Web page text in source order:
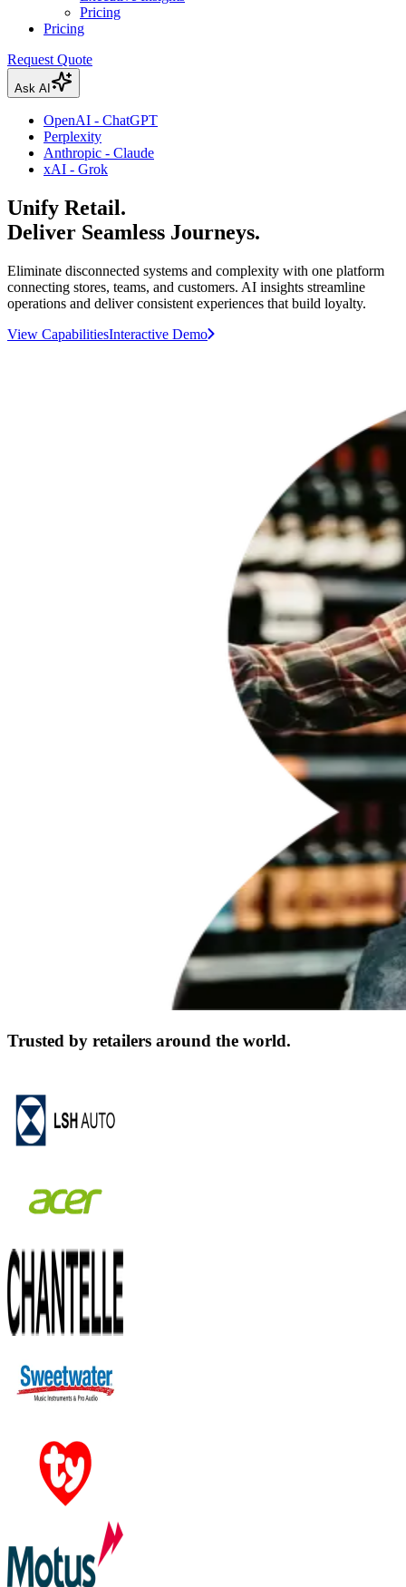
Pricing
Pricing
Request Quote
Ask AI
OpenAI - ChatGPT
Perplexity
Anthropic - Claude
xAI - Grok
Unify Retail.
Deliver Seamless Journeys.
Eliminate disconnected systems and complexity with one platform
connecting stores, teams, and customers. AI insights streamline
operations and deliver consistent experiences that build loyalty.
View CapabilitiesInteractive Demo
Trusted by retailers around the world.